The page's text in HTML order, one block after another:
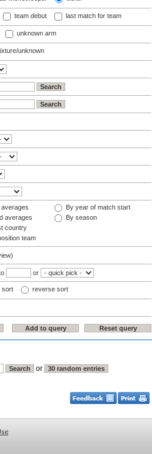
team debut last match for team
unknown arm
unknown
averages
country
team
By year of match start
By season
or
sort reverse sort
or